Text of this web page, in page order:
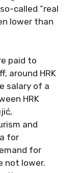
called “real
lower than
paid to
around HRK
salary of a
HRK
and
for
for
not lower.